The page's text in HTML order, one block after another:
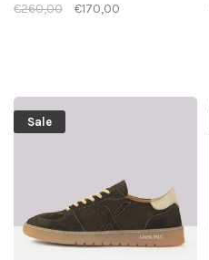
€260,00 €170,00
Sale